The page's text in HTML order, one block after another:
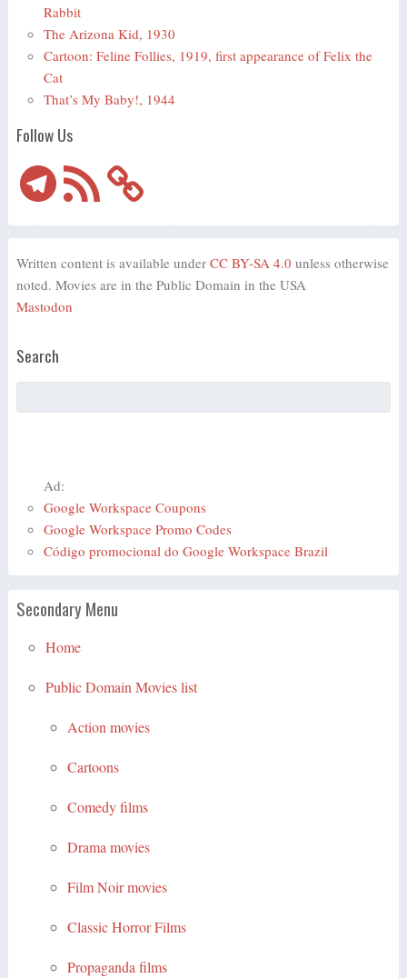
Rabbit
The Arizona Kid, 1930
Cartoon: Feline Follies, 1919, first appearance of Felix the
Cat
That’s My Baby!, 1944
Follow Us
TelegramRSS
Feed
Written content is available under CC BY-SA 4.0 unless otherwise
noted. Movies are in the Public Domain in the USA
Mastodon
Search
Ad:
Google Workspace Coupons
Google Workspace Promo Codes
Código promocional do Google Workspace Brazil
Secondary Menu
Home
Public Domain Movies list
Action movies
Cartoons
Comedy films
Drama movies
Film Noir movies
Classic Horror Films
Propaganda films